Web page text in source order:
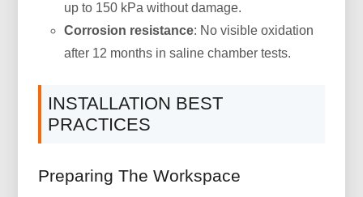
up to 150 kPa without damage.
Corrosion resistance: No visible oxidation
after 12 months in saline chamber tests.
INSTALLATION BEST
PRACTICES
Preparing The Workspace